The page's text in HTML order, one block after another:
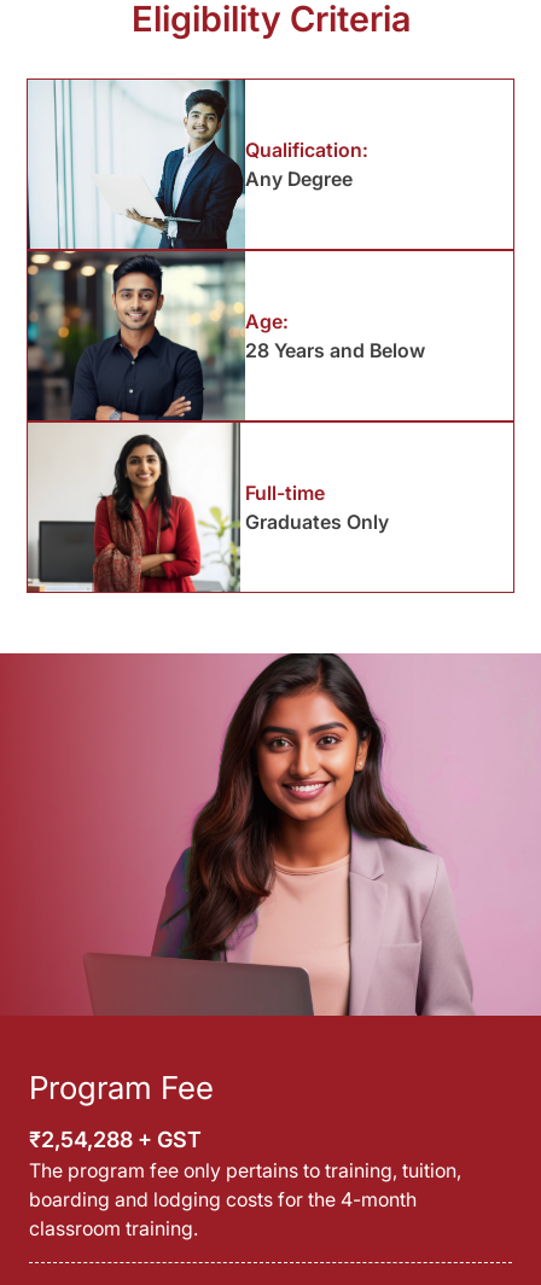
Eligibility Criteria
Qualification:
Any Degree
Age:
28 Years and Below
Full-time
Graduates Only
Program Fee
₹2,54,288 + GST
The program fee only pertains to training, tuition,
boarding and lodging costs for the 4-month
classroom training.